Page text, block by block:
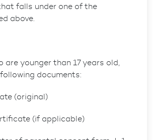
falls under one of the
above.
are younger than 17 years old,
documents:
(original)
(if applicable)